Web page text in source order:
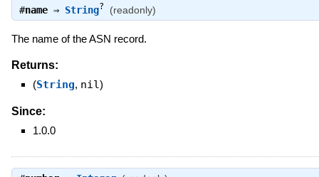
#name⇒ String? (readonly)
The name of the ASN record.
Returns:
(String, nil)
Since:
1.0.0